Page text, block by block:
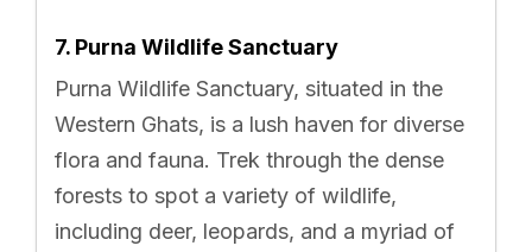
7. Purna Wildlife Sanctuary
Purna Wildlife Sanctuary, situated in the
Western Ghats, is a lush haven for diverse
flora and fauna. Trek through the dense
forests to spot a variety of wildlife,
including deer, leopards, and a myriad of